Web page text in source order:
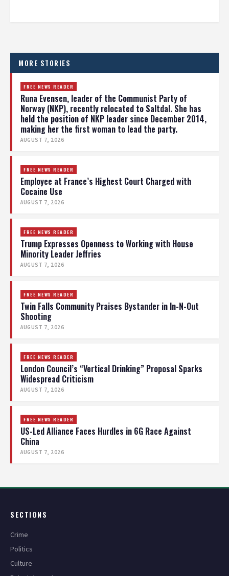
MORE STORIES
FREE NEWS READER
Runa Evensen, leader of the Communist Party of
Norway (NKP), recently relocated to Saltdal. She has
held the position of NKP leader since December 2014,
making her the first woman to lead the party.
AUGUST 7, 2026
FREE NEWS READER
Employee at France’s Highest Court Charged with
Cocaine Use
AUGUST 7, 2026
FREE NEWS READER
Trump Expresses Openness to Working with House
Minority Leader Jeffries
AUGUST 7, 2026
FREE NEWS READER
Twin Falls Community Praises Bystander in In-N-Out
Shooting
AUGUST 7, 2026
FREE NEWS READER
London Council’s “Vertical Drinking” Proposal Sparks
Widespread Criticism
AUGUST 7, 2026
FREE NEWS READER
US-Led Alliance Faces Hurdles in 6G Race Against
China
AUGUST 7, 2026
SECTIONS
Crime
Politics
Culture